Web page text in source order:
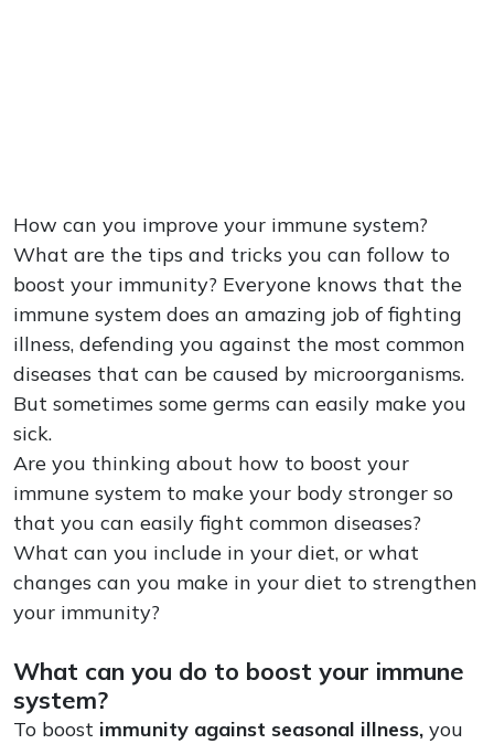
How can you improve your immune system?
What are the tips and tricks you can follow to
boost your immunity? Everyone knows that the
immune system does an amazing job of fighting
illness, defending you against the most common
diseases that can be caused by microorganisms.
But sometimes some germs can easily make you
sick.
Are you thinking about how to boost your
immune system to make your body stronger so
that you can easily fight common diseases?
What can you include in your diet, or what
changes can you make in your diet to strengthen
your immunity?
What can you do to boost your immune
system?
To boost immunity against seasonal illness, you